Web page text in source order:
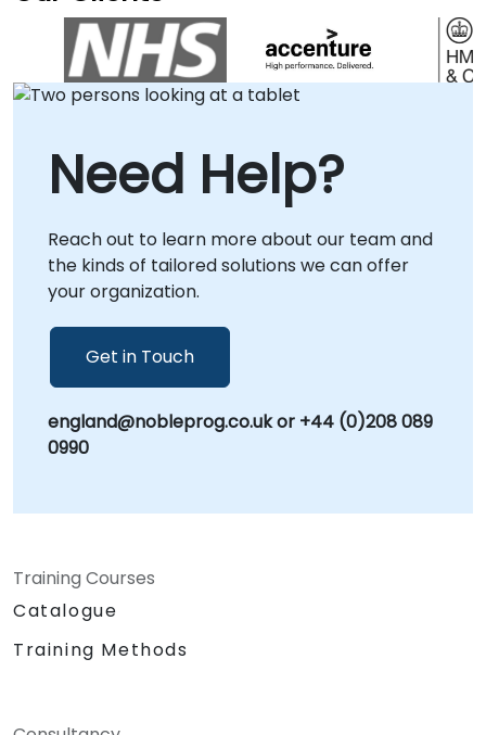
problems and drive strategic outcomes
effectively. Our engagement model is flexible
to suit your operational needs. We deliver our
consultancy services either remotely through
interactive, secure desktop sessions or via
be conducted directly at your premises in or
at our dedicated corporate centers in ,
allowing for deep-dive workshops and
tailored implementation strategies that align
with your specific business context. Partner
with NobleProg to transform how your
scales its problem-solving capabilities.
Need Help?
Reach out to learn more about our team and
the kinds of tailored solutions we can offer
your organization.
Get in Touch
england@nobleprog.co.uk or +44 (0)208 089
0990
Training Courses
Catalogue
Training Methods